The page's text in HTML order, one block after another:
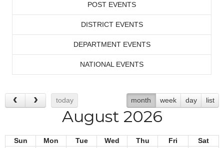
POST EVENTS
DISTRICT EVENTS
DEPARTMENT EVENTS
NATIONAL EVENTS
today month week day list
August 2026
Sun Mon Tue Wed Thu Fri
Sat